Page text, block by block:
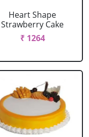
Heart Shape
Strawberry Cake
₹ 1264